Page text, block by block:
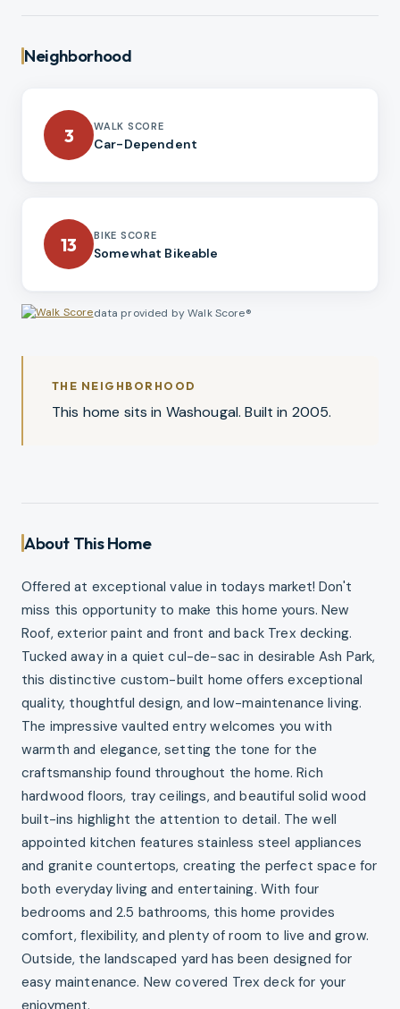
Neighborhood
3 WALK SCORE
Car-Dependent
13 BIKE SCORE
Somewhat Bikeable
data provided by Walk Score®
THE NEIGHBORHOOD
This home sits in Washougal. Built in 2005.
About This Home
Offered at exceptional value in todays market! Don't
miss this opportunity to make this home yours. New
Roof, exterior paint and front and back Trex decking.
Tucked away in a quiet cul-de-sac in desirable Ash Park,
this distinctive custom-built home offers exceptional
quality, thoughtful design, and low-maintenance living.
The impressive vaulted entry welcomes you with
warmth and elegance, setting the tone for the
craftsmanship found throughout the home. Rich
hardwood floors, tray ceilings, and beautiful solid wood
built-ins highlight the attention to detail. The well
appointed kitchen features stainless steel appliances
and granite countertops, creating the perfect space for
both everyday living and entertaining. With four
bedrooms and 2.5 bathrooms, this home provides
comfort, flexibility, and plenty of room to live and grow.
Outside, the landscaped yard has been designed for
easy maintenance. New covered Trex deck for your
enjoyment.